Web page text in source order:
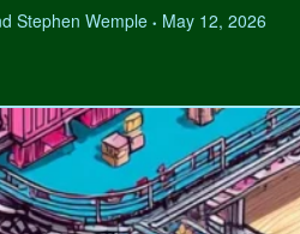
Stephen Wemple • May 12, 2026